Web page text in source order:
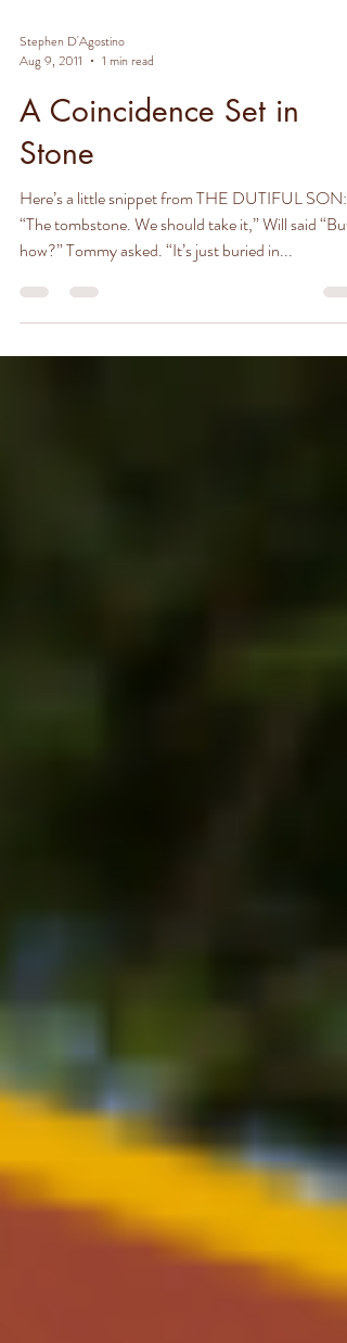
Stephen D'Agostino
A Coincidence Set in
Stone
Here’s a little snippet from THE DUTIFUL SON:
“The tombstone. We should take it,” Will said “But
how?” Tommy asked. “It’s just buried in...